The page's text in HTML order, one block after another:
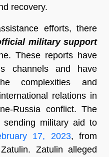
recovery.
efforts, there
military support
These reports have
channels and have
complexities and
relations in
Russia conflict. The
sending military aid to
17, 2023, from
Zatulin alleged